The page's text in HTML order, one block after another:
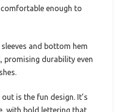
enough to
and bottom hem
promising durability even
is the fun design. It’s
with bold lettering that